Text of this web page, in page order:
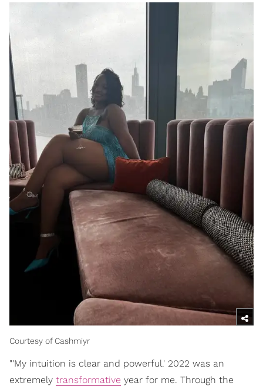
Courtesy of Cashmiyr
"'My intuition is clear and powerful.' 2022 was an
extremely transformative year for me. Through the